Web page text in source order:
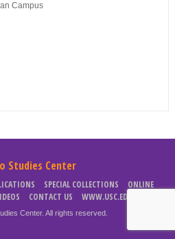
Campus
Studies Center
SPECIAL COLLECTIONS
ONLINE
CONTACT US WWW.USC.EDU.PH
Center. All rights reserved.